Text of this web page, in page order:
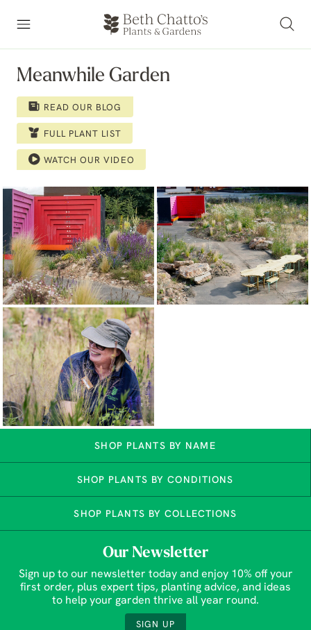
Meanwhile Garden
READ OUR BLOG
FULL PLANT LIST
WATCH OUR VIDEO
SHOP PLANTS BY NAME
SHOP PLANTS BY CONDITIONS
SHOP PLANTS BY COLLECTIONS
Our Newsletter
Sign up to our newsletter today and enjoy 10% off your
first order, plus expert tips, planting advice, and ideas
to help your garden thrive all year round.
SIGN UP